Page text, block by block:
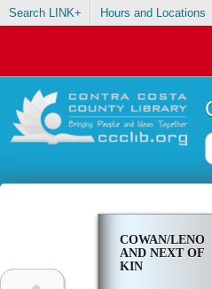
Search LINK+ Hours and Locations
COWAN/LENOX,
AND NEXT OF
KIN